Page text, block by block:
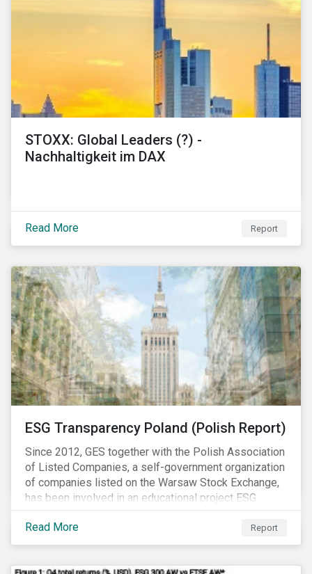
STOXX: Global Leaders (?) -
Nachhaltigkeit im DAX
Read More Report
ESG Transparency Poland (Polish Report)
Since 2012, GES together with the Polish Association
of Listed Companies, a self-government organization
of companies listed on the Warsaw Stock Exchange,
has been involved in an educational project ESG
analysis of companies in Poland aimed at increasing
disclosure and transparency of reporting on non-
financial indicators.
Read More Report